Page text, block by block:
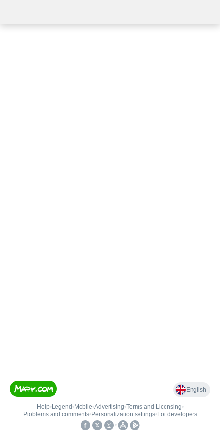
English
Help• Legend • Mobile•Advertising•Terms and Licensing•
Problems and comments• Personalization settings• For developers
•